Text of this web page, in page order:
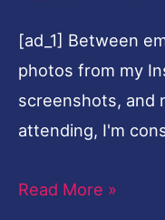
[ad_1] Between
photos from my
screenshots, and
attending, I'm
Fashion
Insider
Read More »